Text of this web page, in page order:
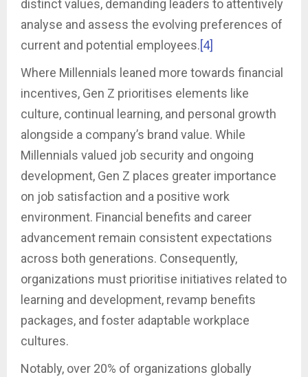
distinct values, demanding leaders to attentively
analyse and assess the evolving preferences of
current and potential employees.[4]
Where Millennials leaned more towards financial
incentives, Gen Z prioritises elements like
culture, continual learning, and personal growth
alongside a company’s brand value. While
Millennials valued job security and ongoing
development, Gen Z places greater importance
on job satisfaction and a positive work
environment. Financial benefits and career
advancement remain consistent expectations
across both generations. Consequently,
organizations must prioritise initiatives related to
learning and development, revamp benefits
packages, and foster adaptable workplace
cultures.
Notably, over 20% of organizations globally